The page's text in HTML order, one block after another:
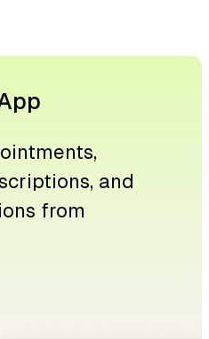
and
from